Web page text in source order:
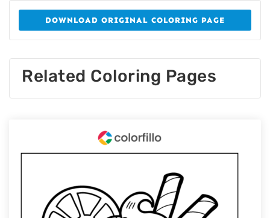
DOWNLOAD ORIGINAL COLORING PAGE
Related Coloring Pages